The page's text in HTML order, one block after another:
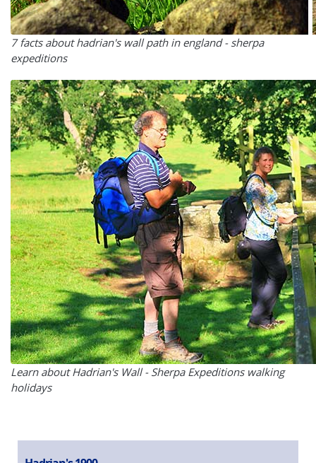
7 facts about hadrian's wall path in england - sherpa
expeditions
Learn about Hadrian's Wall - Sherpa Expeditions walking
holidays